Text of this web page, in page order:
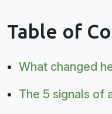
Table of
What changed
The 5 signals of